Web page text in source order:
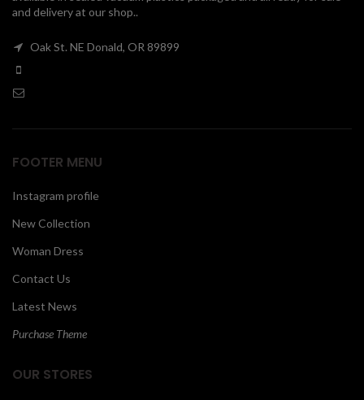
and delivery at our shop..
Oak St. NE Donald, OR 89899
FOOTER MENU
Instagram profile
New Collection
Woman Dress
Contact Us
Latest News
Purchase Theme
OUR STORES